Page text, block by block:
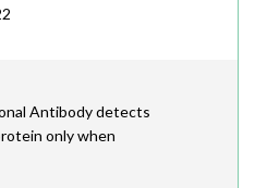
Antibody detects
only when